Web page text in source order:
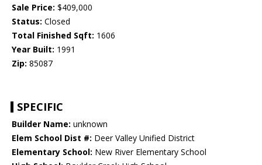
Sale Price: $409,000
Status: Closed
Total Finished Sqft: 1606
Year Built: 1991
Zip: 85087
SPECIFIC
Builder Name: unknown
Elem School Dist #: Deer Valley Unified District
Elementary School: New River Elementary School